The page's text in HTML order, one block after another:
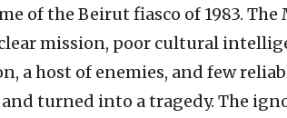
of the Beirut fiasco of 1983.
mission, poor cultural
a host of enemies, and few
turned into a tragedy. The